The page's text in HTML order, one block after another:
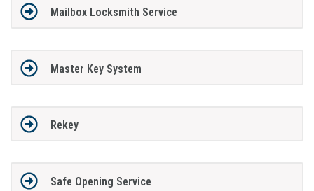
Mailbox Locksmith Service
Master Key System
Rekey
Safe Opening Service